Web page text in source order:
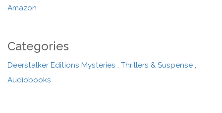
Amazon
Categories
Deerstalker Editions Mysteries ,Thrillers & Suspense ,
Audiobooks